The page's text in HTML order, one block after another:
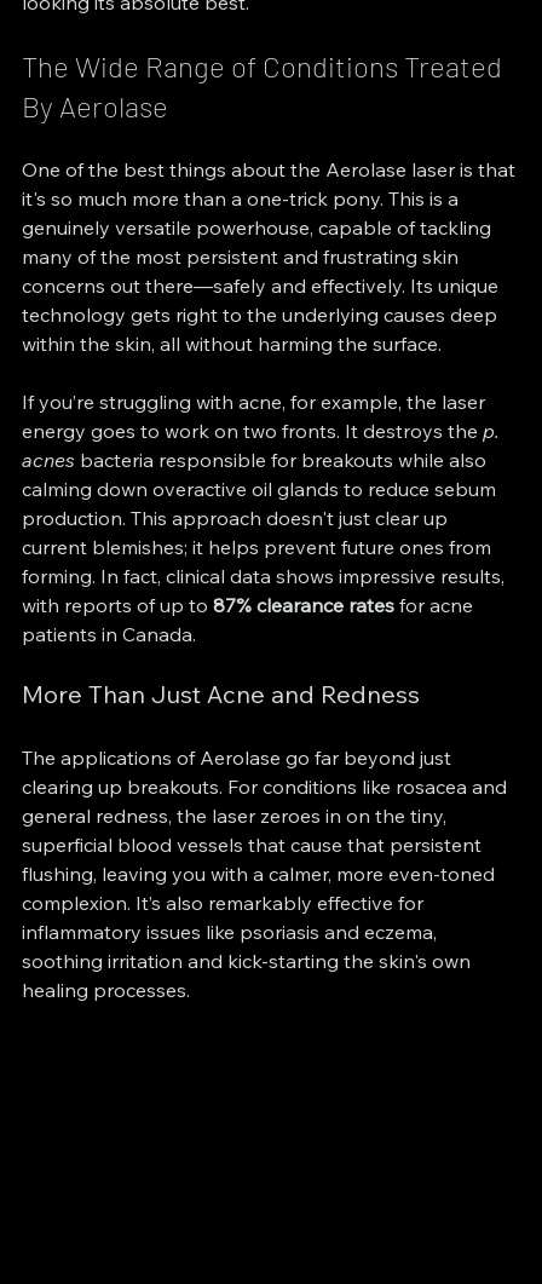
The Wide Range of Conditions Treated
By Aerolase
One of the best things about the Aerolase laser is that
it's so much more than a one-trick pony. This is a
genuinely versatile powerhouse, capable of tackling
many of the most persistent and frustrating skin
concerns out there—safely and effectively. Its unique
technology gets right to the underlying causes deep
within the skin, all without harming the surface.
If you’re struggling with acne, for example, the laser
energy goes to work on two fronts. It destroys the p.
acnes bacteria responsible for breakouts while also
calming down overactive oil glands to reduce sebum
production. This approach doesn't just clear up
current blemishes; it helps prevent future ones from
forming. In fact, clinical data shows impressive results,
with reports of up to 87% clearance rates for acne
patients in Canada.
More Than Just Acne and Redness
The applications of Aerolase go far beyond just
clearing up breakouts. For conditions like rosacea and
general redness, the laser zeroes in on the tiny,
superficial blood vessels that cause that persistent
flushing, leaving you with a calmer, more even-toned
complexion. It’s also remarkably effective for
inflammatory issues like psoriasis and eczema,
soothing irritation and kick-starting the skin's own
healing processes.